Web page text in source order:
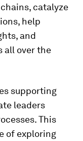
catalyze
help
and
all over the
supporting
leaders
This
of exploring